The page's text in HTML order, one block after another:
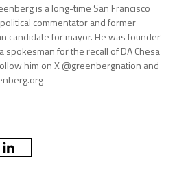
is a long-time San Francisco
commentator and former
candidate for mayor. He was founder
spokesman for the recall of DA Chesa
him on X @greenbergnation and